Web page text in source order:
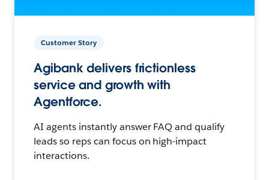
Customer Story
Agibank delivers frictionless
service and growth with
Agentforce.
AI agents instantly answer FAQ and qualify
leads so reps can focus on high-impact
interactions.